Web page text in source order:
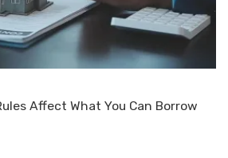
Affect What You Can Borrow